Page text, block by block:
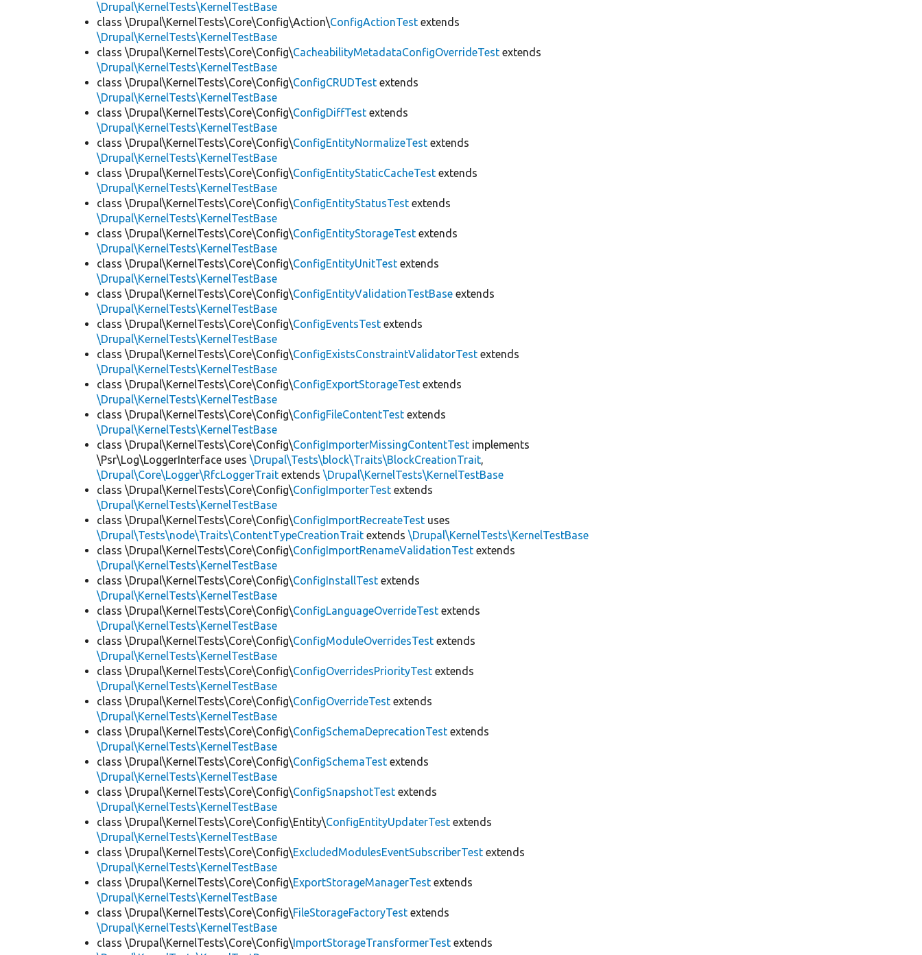
\Drupal\KernelTests\KernelTestBase
class \Drupal\KernelTests\Core\Config\Action\ConfigActionTest extends
\Drupal\KernelTests\KernelTestBase
class \Drupal\KernelTests\Core\Config\CacheabilityMetadataConfigOverrideTest extends
\Drupal\KernelTests\KernelTestBase
class \Drupal\KernelTests\Core\Config\ConfigCRUDTest extends
\Drupal\KernelTests\KernelTestBase
class \Drupal\KernelTests\Core\Config\ConfigDiffTest extends
\Drupal\KernelTests\KernelTestBase
class \Drupal\KernelTests\Core\Config\ConfigEntityNormalizeTest extends
\Drupal\KernelTests\KernelTestBase
class \Drupal\KernelTests\Core\Config\ConfigEntityStaticCacheTest extends
\Drupal\KernelTests\KernelTestBase
class \Drupal\KernelTests\Core\Config\ConfigEntityStatusTest extends
\Drupal\KernelTests\KernelTestBase
class \Drupal\KernelTests\Core\Config\ConfigEntityStorageTest extends
\Drupal\KernelTests\KernelTestBase
class \Drupal\KernelTests\Core\Config\ConfigEntityUnitTest extends
\Drupal\KernelTests\KernelTestBase
class \Drupal\KernelTests\Core\Config\ConfigEntityValidationTestBase extends
\Drupal\KernelTests\KernelTestBase
class \Drupal\KernelTests\Core\Config\ConfigEventsTest extends
\Drupal\KernelTests\KernelTestBase
class \Drupal\KernelTests\Core\Config\ConfigExistsConstraintValidatorTest extends
\Drupal\KernelTests\KernelTestBase
class \Drupal\KernelTests\Core\Config\ConfigExportStorageTest extends
\Drupal\KernelTests\KernelTestBase
class \Drupal\KernelTests\Core\Config\ConfigFileContentTest extends
\Drupal\KernelTests\KernelTestBase
class \Drupal\KernelTests\Core\Config\ConfigImporterMissingContentTest implements
\Psr\Log\LoggerInterface uses\Drupal\Tests\block\Traits\BlockCreationTrait,
\Drupal\Core\Logger\RfcLoggerTrait extends\Drupal\KernelTests\KernelTestBase
class \Drupal\KernelTests\Core\Config\ConfigImporterTest extends
\Drupal\KernelTests\KernelTestBase
class \Drupal\KernelTests\Core\Config\ConfigImportRecreateTest uses
\Drupal\Tests\node\Traits\ContentTypeCreationTrait extends\Drupal\KernelTests\KernelTestBase
class \Drupal\KernelTests\Core\Config\ConfigImportRenameValidationTest extends
\Drupal\KernelTests\KernelTestBase
class \Drupal\KernelTests\Core\Config\ConfigInstallTest extends
\Drupal\KernelTests\KernelTestBase
class \Drupal\KernelTests\Core\Config\ConfigLanguageOverrideTest extends
\Drupal\KernelTests\KernelTestBase
class \Drupal\KernelTests\Core\Config\ConfigModuleOverridesTest extends
\Drupal\KernelTests\KernelTestBase
class \Drupal\KernelTests\Core\Config\ConfigOverridesPriorityTest extends
\Drupal\KernelTests\KernelTestBase
class \Drupal\KernelTests\Core\Config\ConfigOverrideTest extends
\Drupal\KernelTests\KernelTestBase
class \Drupal\KernelTests\Core\Config\ConfigSchemaDeprecationTest extends
\Drupal\KernelTests\KernelTestBase
class \Drupal\KernelTests\Core\Config\ConfigSchemaTest extends
\Drupal\KernelTests\KernelTestBase
class \Drupal\KernelTests\Core\Config\ConfigSnapshotTest extends
\Drupal\KernelTests\KernelTestBase
class \Drupal\KernelTests\Core\Config\Entity\ConfigEntityUpdaterTest extends
\Drupal\KernelTests\KernelTestBase
class \Drupal\KernelTests\Core\Config\ExcludedModulesEventSubscriberTest extends
\Drupal\KernelTests\KernelTestBase
class \Drupal\KernelTests\Core\Config\ExportStorageManagerTest extends
\Drupal\KernelTests\KernelTestBase
class \Drupal\KernelTests\Core\Config\FileStorageFactoryTest extends
\Drupal\KernelTests\KernelTestBase
class \Drupal\KernelTests\Core\Config\ImportStorageTransformerTest extends